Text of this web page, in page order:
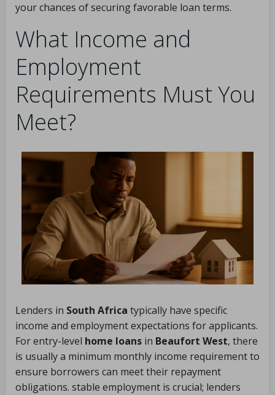
your chances of securing favorable loan terms.
What Income and
Employment
Requirements Must You
Meet?
Lenders in South Africa typically have specific
income and employment expectations for applicants.
For entry-level home loans in Beaufort West, there
is usually a minimum monthly income requirement to
ensure borrowers can meet their repayment
obligations. stable employment is crucial; lenders